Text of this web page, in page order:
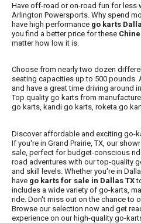
Have off-road or on-road fun for less
Arlington Powersports. Why spend
have high performance go karts
you find a better price for these
matter how low it is.
Choose from nearly two dozen
seating capacities up to 500 pounds.
and have a great time driving around
Top quality go karts from
go karts, kandi go karts, roketa go
Discover affordable and exciting go-
If you're in Grand Prairie, TX, our
sale, perfect for budget-conscious
road adventures with our top-quality
and skill levels. Whether you're in
have go karts for sale in Dallas TX
includes a wide variety of go-karts,
ride. Don't miss out on the chance to
Browse our selection now and get
experience on our high-quality go-